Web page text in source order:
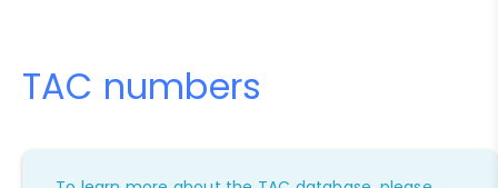
TAC numbers